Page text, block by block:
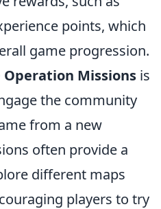
points, which
game progression.
Operation Missions is
the community
from a new
often provide a
different maps
players to try